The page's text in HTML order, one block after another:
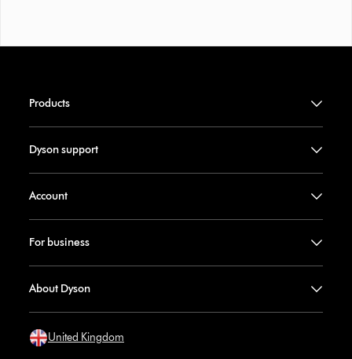
Products
Dyson support
Account
For business
About Dyson
United Kingdom